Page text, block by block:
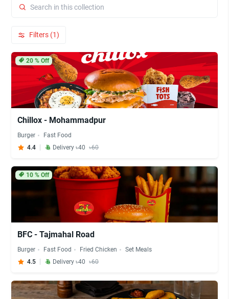
Filters (1)
20% Off
Chillox - Mohammadpur
Burger
Fast Food
4.4
Delivery ৳40 ৳60
10% Off
BFC - Tajmahal Road
Burger Fast Food Fried Chicken
Set Meals
4.5
Delivery ৳40 ৳60